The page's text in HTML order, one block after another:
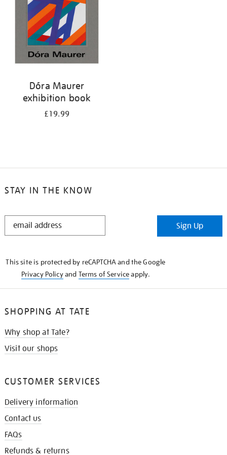
Dóra Maurer
exhibition book
£19.99
STAY IN THE KNOW
STAY
Sign Up
This site is protected by reCAPTCHA and the Google
Privacy Policyand Terms of Serviceapply.
SHOPPING AT TATE
Why shop at Tate?
Visit our shops
CUSTOMER SERVICES
Delivery information
Contact us
FAQs
Refunds & returns